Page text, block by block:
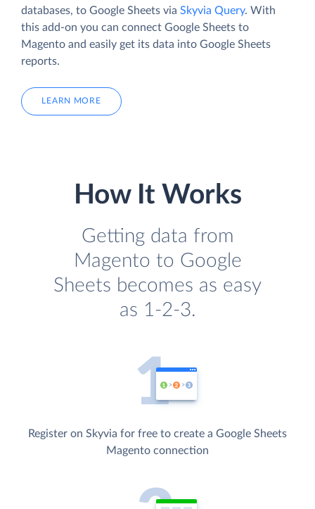
databases, to Google Sheets via Skyvia Query. With
this add-on you can connect Google Sheets to
Magento and easily get its data into Google Sheets
reports.
LEARN MORE
How It Works
Getting data from
Magento to Google
Sheets becomes as easy
as 1-2-3.
Register on Skyvia for free to create a Google Sheets
Magento connection